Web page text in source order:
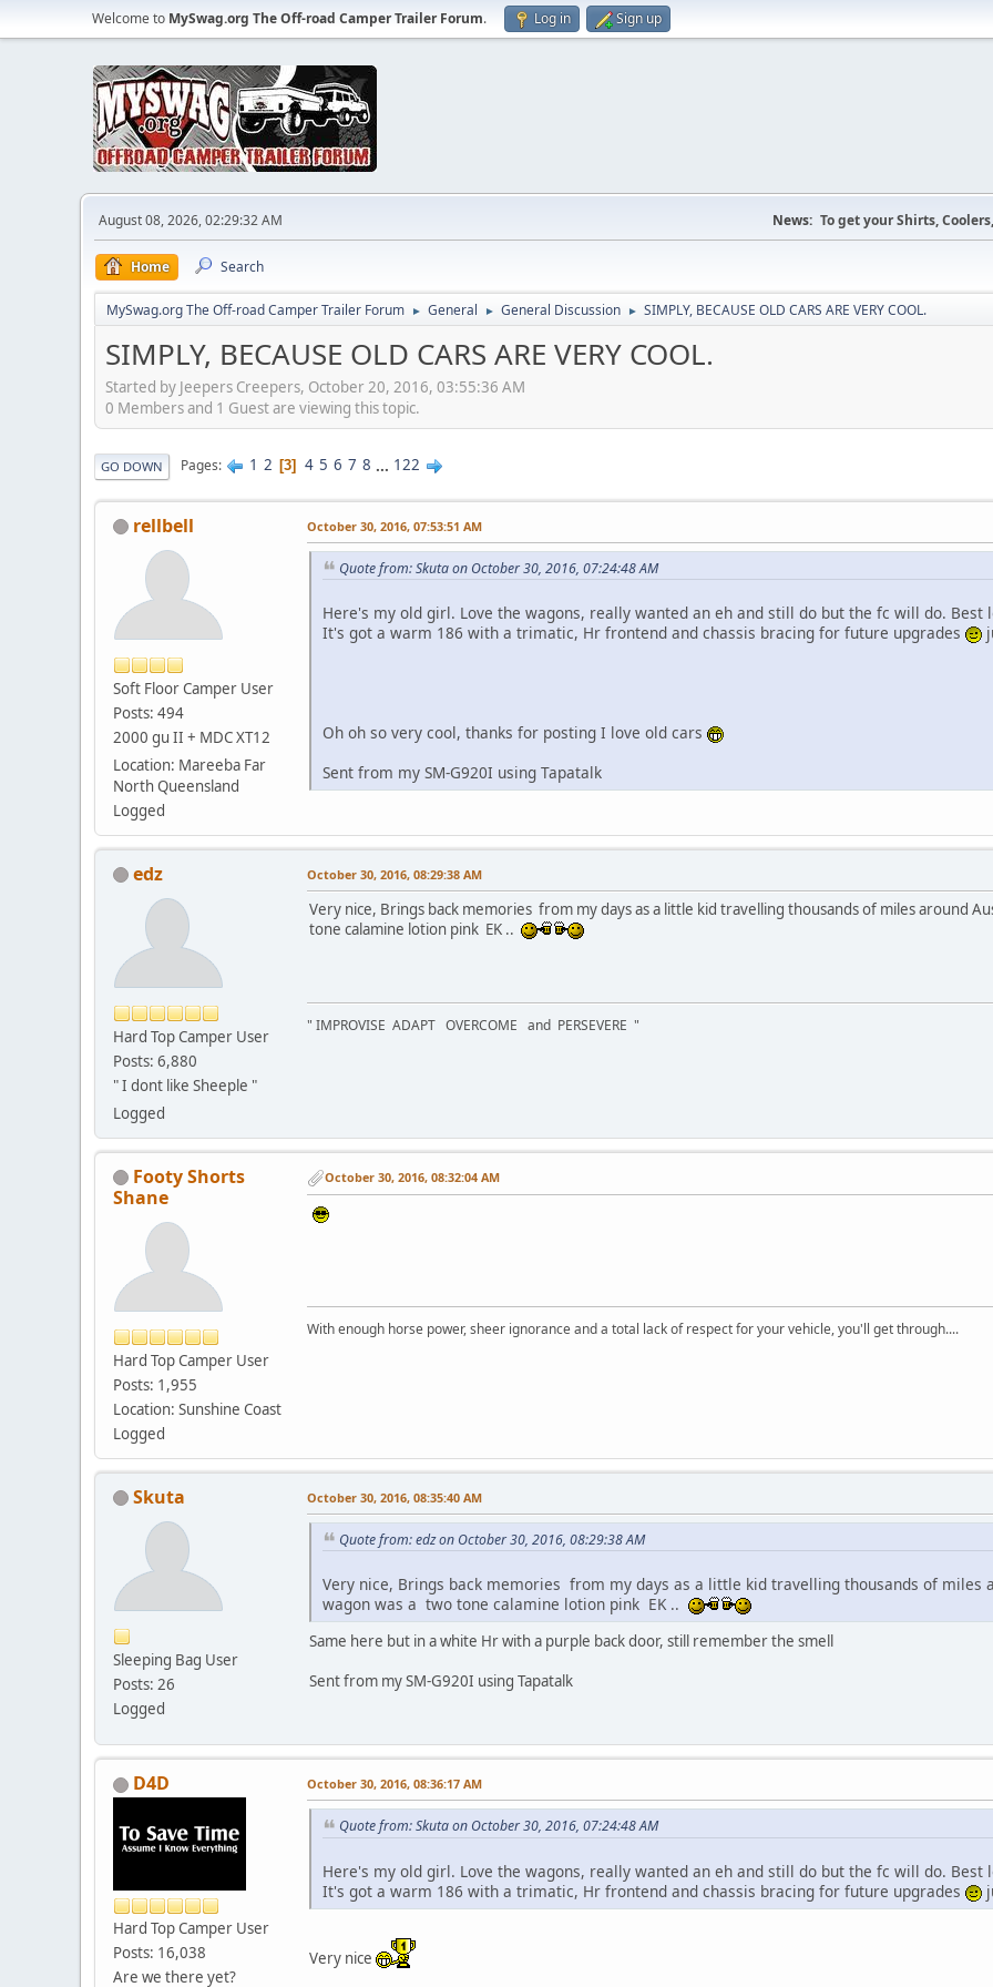
Welcome to MySwag.org The Off-road Camper Trailer Forum. Log in Sign up
August 08, 2026, 02:29:32 AM News: To get your Shirts,
Home Search
MySwag.org The Off-road Camper Trailer Forum ► General ► General Discussion ► SIMPLY, BECAUSE OLD CARS ARE VERY COOL.
SIMPLY, BECAUSE OLD CARS ARE VERY COOL.
Started by Jeepers Creepers, October 20, 2016, 03:55:36 AM
0 Members and 1 Guest are viewing this topic.
GO DOWN Pages 1 2 3 4 5 6 7 8 ... 122
rellbell
Soft Floor Camper User
Posts: 494
2000 gu II + MDC XT12
Location: Mareeba Far
North Queensland
Logged
October 30, 2016, 07:53:51 AM
Quote from: Skuta on October 30, 2016, 07:24:48 AM
Here's my old girl. Love the wagons, really wanted an eh and still do but the fc will do. Best
It's got a warm 186 with a trimatic, Hr frontend and chassis bracing for future upgrades
Oh oh so very cool, thanks for posting I love old cars
Sent from my SM-G920I using Tapatalk
edz
Hard Top Camper User
Posts: 6,880
" I dont like Sheeple "
Logged
October 30, 2016, 08:29:38 AM
Very nice, Brings back memories from my days as a little kid travelling thousands of miles around
tone calamine lotion pink EK ..
" IMPROVISE ADAPT OVERCOME and PERSEVERE "
Footy Shorts
Shane
Hard Top Camper User
Posts: 1,955
Location: Sunshine Coast
Logged
October 30, 2016, 08:32:04 AM
With enough horse power, sheer ignorance and a total lack of respect for your vehicle, you'll get through....
Skuta
Sleeping Bag User
Posts: 26
Logged
October 30, 2016, 08:35:40 AM
Quote from: edz on October 30, 2016, 08:29:38 AM
Very nice, Brings back memories from my days as a little kid travelling thousands of miles
wagon was a two tone calamine lotion pink EK ..
Same here but in a white Hr with a purple back door, still remember the smell
Sent from my SM-G920I using Tapatalk
D4D
Hard Top Camper User
Posts: 16,038
Are we there yet?
October 30, 2016, 08:36:17 AM
Quote from: Skuta on October 30, 2016, 07:24:48 AM
Here's my old girl. Love the wagons, really wanted an eh and still do but the fc will do. Best
It's got a warm 186 with a trimatic, Hr frontend and chassis bracing for future upgrades
Very nice